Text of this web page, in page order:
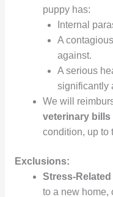
puppy has:
Internal
A
against.
A serious
significantly
We will
veterinary bills
condition, up to
Exclusions:
Stress-
to a new home,